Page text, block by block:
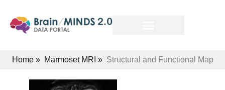
Home» Marmoset MRI » Structural and Functional Map